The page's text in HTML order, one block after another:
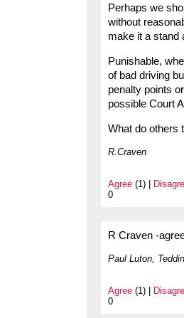
Perhaps we
without
make it a stand
Punishable,
of bad driving
penalty points
possible Court
What do others
R.Craven
Agree (1) |
0
R Craven -
Paul Luton,
Agree (1) |
0